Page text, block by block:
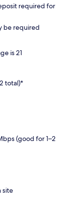
required for
be required
is 21
total)*
(good for 1–2
site